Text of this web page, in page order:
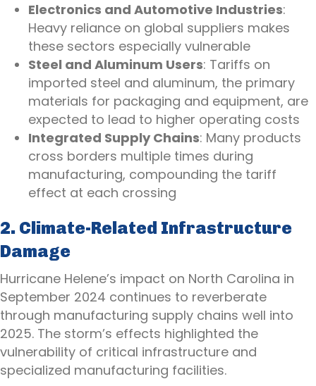
Electronics and Automotive Industries:
Heavy reliance on global suppliers makes
these sectors especially vulnerable
Steel and Aluminum Users: Tariffs on
imported steel and aluminum, the primary
materials for packaging and equipment, are
expected to lead to higher operating costs
Integrated Supply Chains: Many products
cross borders multiple times during
manufacturing, compounding the tariff
effect at each crossing
2. Climate-Related Infrastructure
Damage
Hurricane Helene’s impact on North Carolina in
September 2024 continues to reverberate
through manufacturing supply chains well into
2025. The storm’s effects highlighted the
vulnerability of critical infrastructure and
specialized manufacturing facilities.